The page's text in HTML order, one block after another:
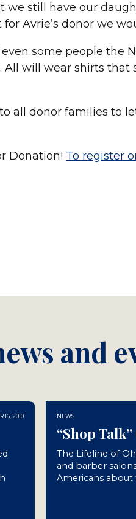
we still have our
Avrie’s donor we
some people the
will wear shirts that
all donor families to
Donation! To register
and
16, 2010 NEWS
“Shop
The Lifeline of
and barber
Americans about